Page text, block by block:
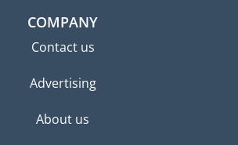
COMPANY
Contact us
Advertising
About us